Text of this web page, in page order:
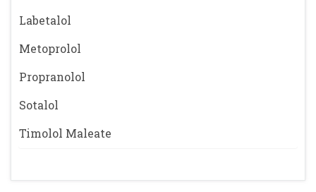
Labetalol
Metoprolol
Propranolol
Sotalol
Timolol Maleate